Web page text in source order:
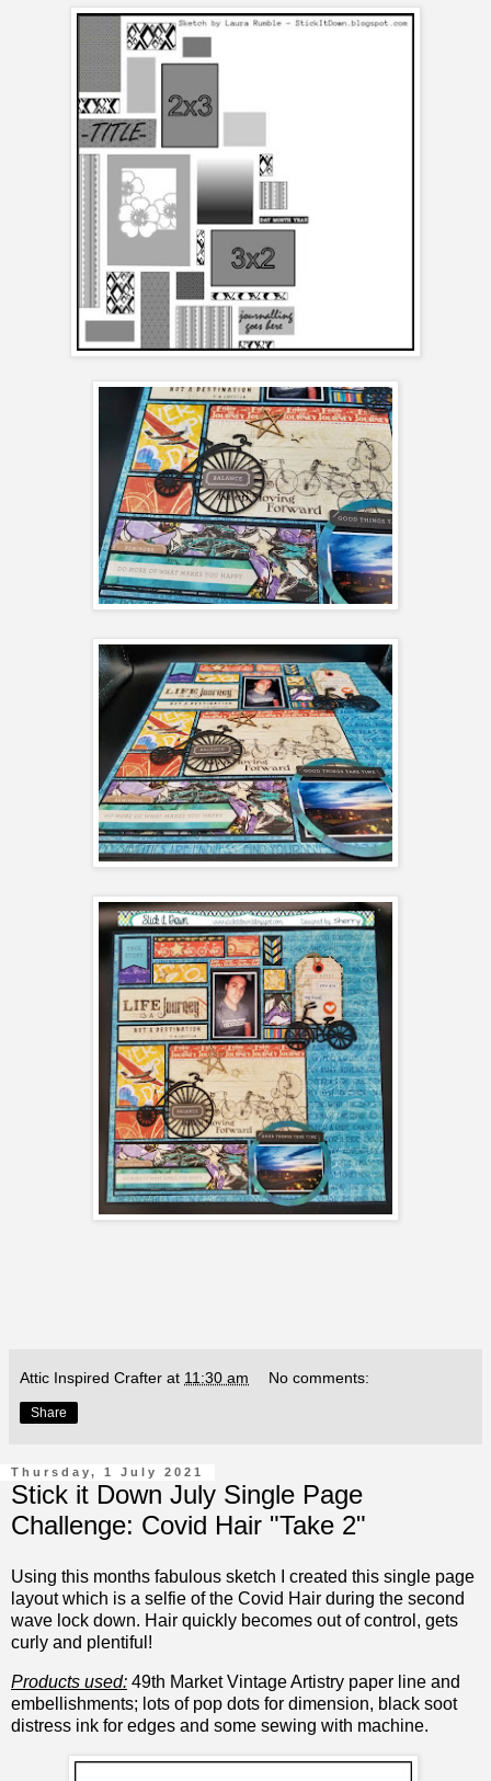
Attic Inspired Crafter at 11:30 am No comments:
Share
Thursday, 1 July 2021
Stick it Down July Single Page
Challenge: Covid Hair "Take 2"
Using this months fabulous sketch I created this single page
layout which is a selfie of the Covid Hair during the second
wave lock down. Hair quickly becomes out of control, gets
curly and plentiful!
Products used: 49th Market Vintage Artistry paper line and
embellishments; lots of pop dots for dimension, black soot
distress ink for edges and some sewing with machine.